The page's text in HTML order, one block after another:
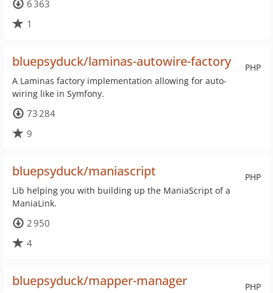
6 363
1
PHP
bluepsyduck/laminas-autowire-factory
A Laminas factory implementation allowing for auto-
wiring like in Symfony.
73 284
9
PHP
bluepsyduck/maniascript
Lib helping you with building up the ManiaScript of a
ManiaLink.
2 950
4
PHP
bluepsyduck/mapper-manager